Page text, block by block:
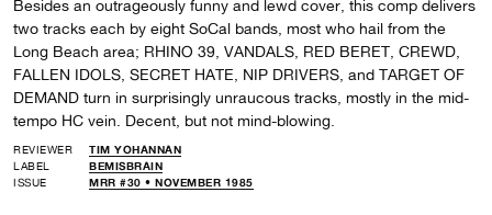
Besides an outrageously funny and lewd cover, this comp delivers
two tracks each by eight SoCal bands, most who hail from the
Long Beach area; RHINO 39, VANDALS, RED BERET, CREWD,
FALLEN IDOLS, SECRET HATE, NIP DRIVERS, and TARGET OF
DEMAND turn in surprisingly unraucous tracks, mostly in the mid-
tempo HC vein. Decent, but not mind-blowing.
REVIEWER
TIM YOHANNAN
LABEL
BEMISBRAIN
ISSUE
MRR #30 • NOVEMBER 1985